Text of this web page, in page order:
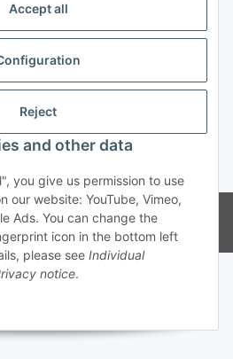
Accept all
Reject
and other data
you give us permission to use
our website: YouTube, Vimeo,
Ads. You can change the
icon in the bottom left
please see Individual
notice.
contract
vorbehalten -
Alle Angebote richten
an registrierte Fachhändler